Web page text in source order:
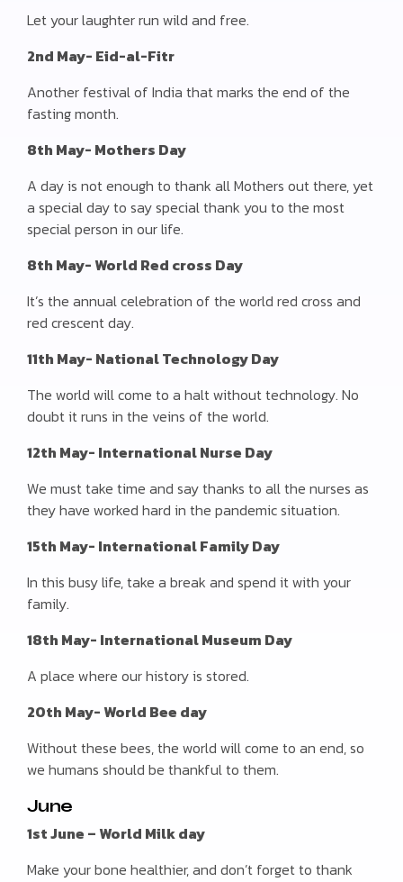
Let your laughter run wild and free.
2nd May- Eid-al-Fitr
Another festival of India that marks the end of the
fasting month.
8th May- Mothers Day
A day is not enough to thank all Mothers out there, yet
a special day to say special thank you to the most
special person in our life.
8th May- World Red cross Day
It’s the annual celebration of the world red cross and
red crescent day.
11th May- National Technology Day
The world will come to a halt without technology. No
doubt it runs in the veins of the world.
12th May- International Nurse Day
We must take time and say thanks to all the nurses as
they have worked hard in the pandemic situation.
15th May- International Family Day
In this busy life, take a break and spend it with your
family.
18th May- International Museum Day
A place where our history is stored.
20th May- World Bee day
Without these bees, the world will come to an end, so
we humans should be thankful to them.
June
1st June – World Milk day
Make your bone healthier, and don’t forget to thank